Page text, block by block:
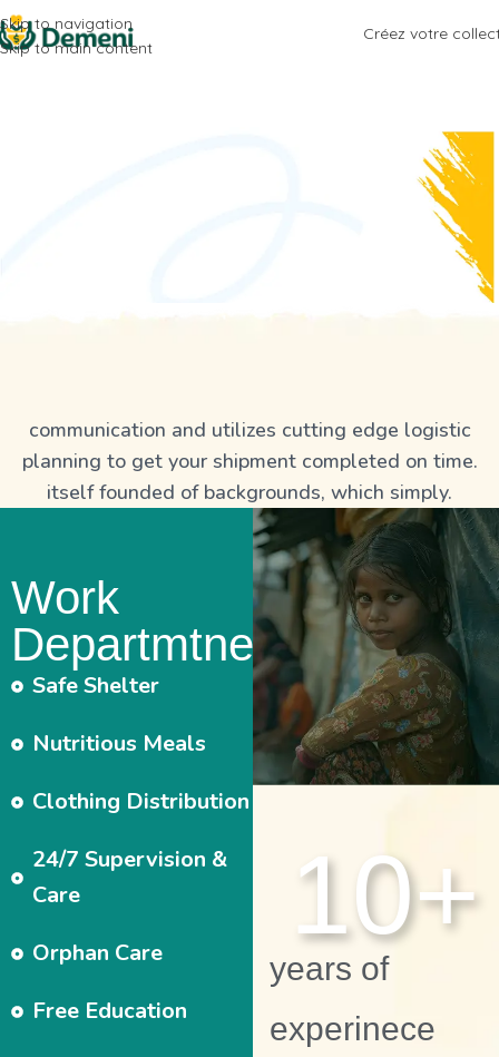
Skip to navigation
Skip to main content
Créez votre
communication and utilizes cutting edge logistic
planning to get your shipment completed on time.
itself founded of backgrounds, which simply.
Work
Departmtnet
Safe Shelter
Nutritious Meals
Clothing Distribution
24/7 Supervision &
Care
Orphan Care
Free Education
years of
experinece
10+